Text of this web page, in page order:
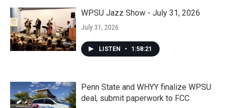
WPSU Jazz Show - July 31, 2026
July 31, 2026
LISTEN • 1:58:21
Penn State and WHYY finalize WPSU
deal, submit paperwork to FCC